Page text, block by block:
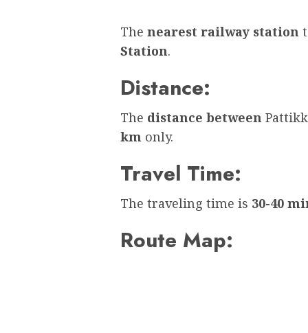
The nearest railway station
Station.
Distance:
The distance between
km only.
Travel Time:
The traveling time is 30-40
Route Map: